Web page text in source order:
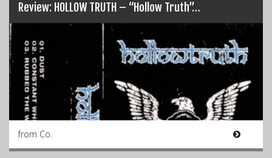
Review: HOLLOW TRUTH – “Hollow Truth”…
from Co.